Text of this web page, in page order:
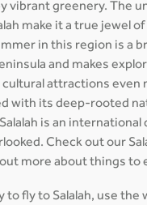
vibrant greenery. The
make it a true jewel
in this region is a
and makes
attractions even
with its deep-rooted
is an
Check out our
more about things to
to fly to Salalah, use